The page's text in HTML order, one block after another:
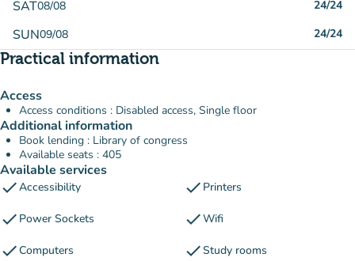
SAT08/08 24/24
SUN09/08 24/24
Practical information
Access
Access conditions : Disabled access, Single floor
Additional information
Book lending : Library of congress
Available seats : 405
Available services
checkAccessibility check Printers
check Power Sockets checkWifi
checkComputers checkStudy rooms